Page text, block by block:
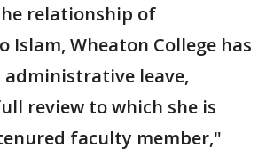
relationship of
Islam, Wheaton College has
administrative leave,
review to which she is
faculty member,"